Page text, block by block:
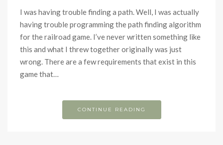
I was having trouble finding a path. Well, I was actually
having trouble programming the path finding algorithm
for the railroad game. I’ve never written something like
this and what I threw together originally was just
wrong. There are a few requirements that exist in this
game that…
CONTINUE READING